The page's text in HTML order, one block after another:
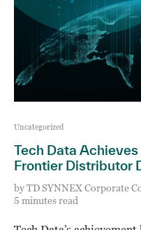
Uncategorized
Tech Data
Frontier Distributor
byTD SYNNEX Corporate
5 minutes read